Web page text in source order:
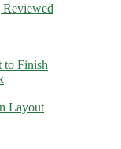
to Finish
Layout